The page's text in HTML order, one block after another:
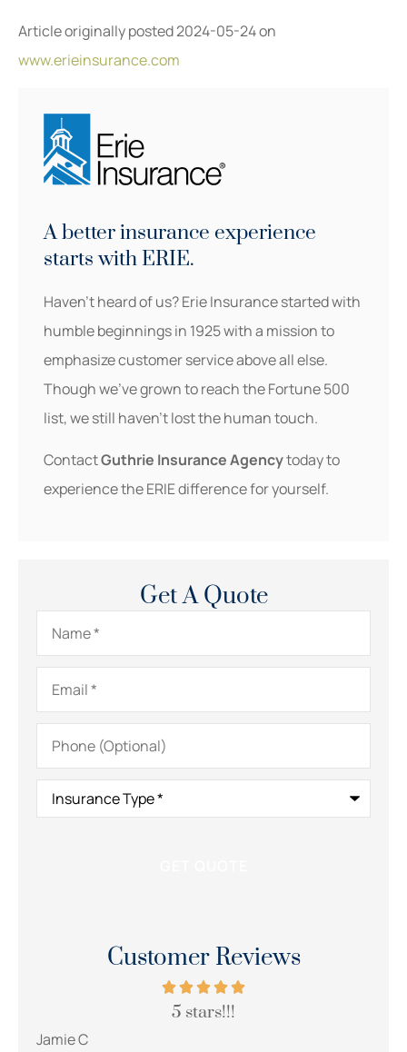
Article originally posted2024-05-24on
www.erieinsurance.com
A better insurance experience
starts with ERIE.
Haven’t heard of us? Erie Insurance started with
humble beginnings in 1925 with a mission to
emphasize customer service above all else.
Though we’ve grown to reach the Fortune 500
list, we still haven’t lost the human touch.
ContactGuthrie Insurance Agencytoday to
experience the ERIE difference for yourself.
Get A Quote
Name*
Email*
Phone
(Optional)
Insurance
Type*
Customer Reviews
5 stars!!!
Jamie C